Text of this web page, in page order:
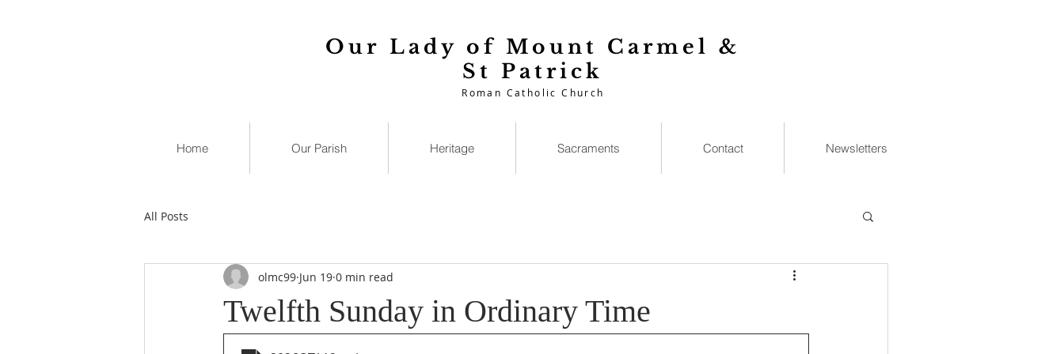
Our Lady of Mount Carmel &
St Patrick
Roman Catholic Church
Home Our Parish Heritage Sacraments Contact Newsletters
All Posts
Twelfth Sunday in Ordinary Time
olmc99 Jun 19 0 min read